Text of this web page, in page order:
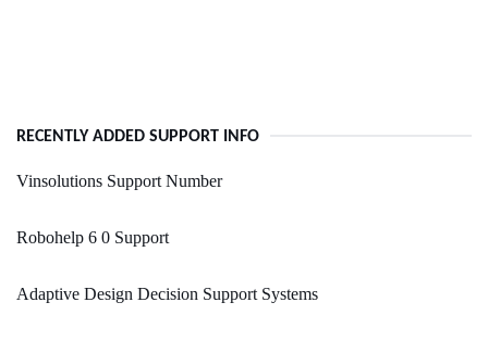
RECENTLY ADDED SUPPORT INFO
Vinsolutions Support Number
Robohelp 6 0 Support
Adaptive Design Decision Support Systems